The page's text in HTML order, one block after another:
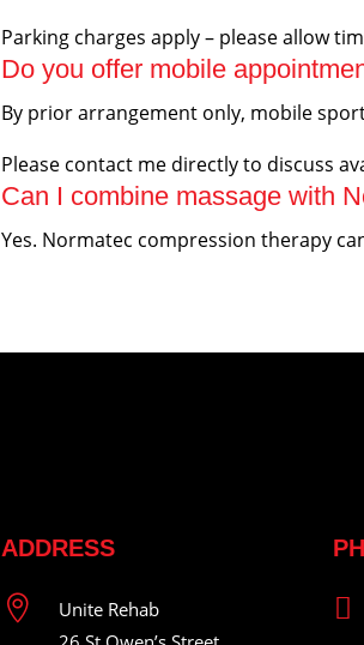
Parking charges apply – please allow
Do you offer mobile
By prior arrangement only, mobile
Please contact me directly to discuss
Can I combine massage with
Yes. Normatec compression therapy
ADDRESS

Unite Rehab
